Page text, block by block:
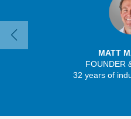
MATT
FOUNDER
32 years of